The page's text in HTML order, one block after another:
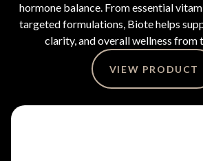
hormone balance. From essential
targeted formulations, Biote helps
clarity, and overall wellness from
VIEW PRODUCT